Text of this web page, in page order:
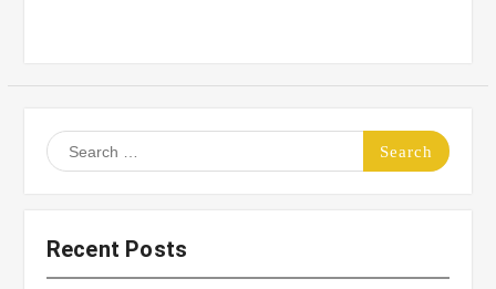
Search
for:
Recent Posts